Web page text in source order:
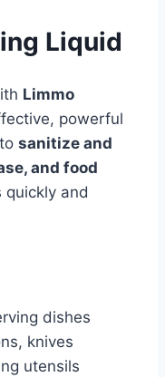
Liquid
Limmo
powerful
sanitize and
and food
quickly and
dishes
knives
utensils